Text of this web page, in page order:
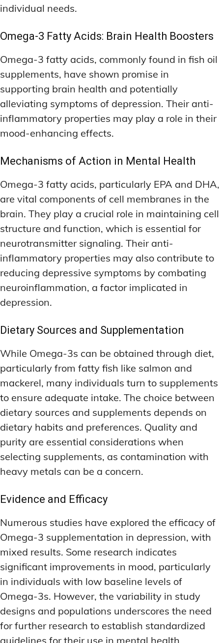
individual needs.
Omega-3 Fatty Acids: Brain Health Boosters
Omega-3 fatty acids, commonly found in fish oil
supplements, have shown promise in
supporting brain health and potentially
alleviating symptoms of depression. Their anti-
inflammatory properties may play a role in their
mood-enhancing effects.
Mechanisms of Action in Mental Health
Omega-3 fatty acids, particularly EPA and DHA,
are vital components of cell membranes in the
brain. They play a crucial role in maintaining cell
structure and function, which is essential for
neurotransmitter signaling. Their anti-
inflammatory properties may also contribute to
reducing depressive symptoms by combating
neuroinflammation, a factor implicated in
depression.
Dietary Sources and Supplementation
While Omega-3s can be obtained through diet,
particularly from fatty fish like salmon and
mackerel, many individuals turn to supplements
to ensure adequate intake. The choice between
dietary sources and supplements depends on
dietary habits and preferences. Quality and
purity are essential considerations when
selecting supplements, as contamination with
heavy metals can be a concern.
Evidence and Efficacy
Numerous studies have explored the efficacy of
Omega-3 supplementation in depression, with
mixed results. Some research indicates
significant improvements in mood, particularly
in individuals with low baseline levels of
Omega-3s. However, the variability in study
designs and populations underscores the need
for further research to establish standardized
guidelines for their use in mental health.